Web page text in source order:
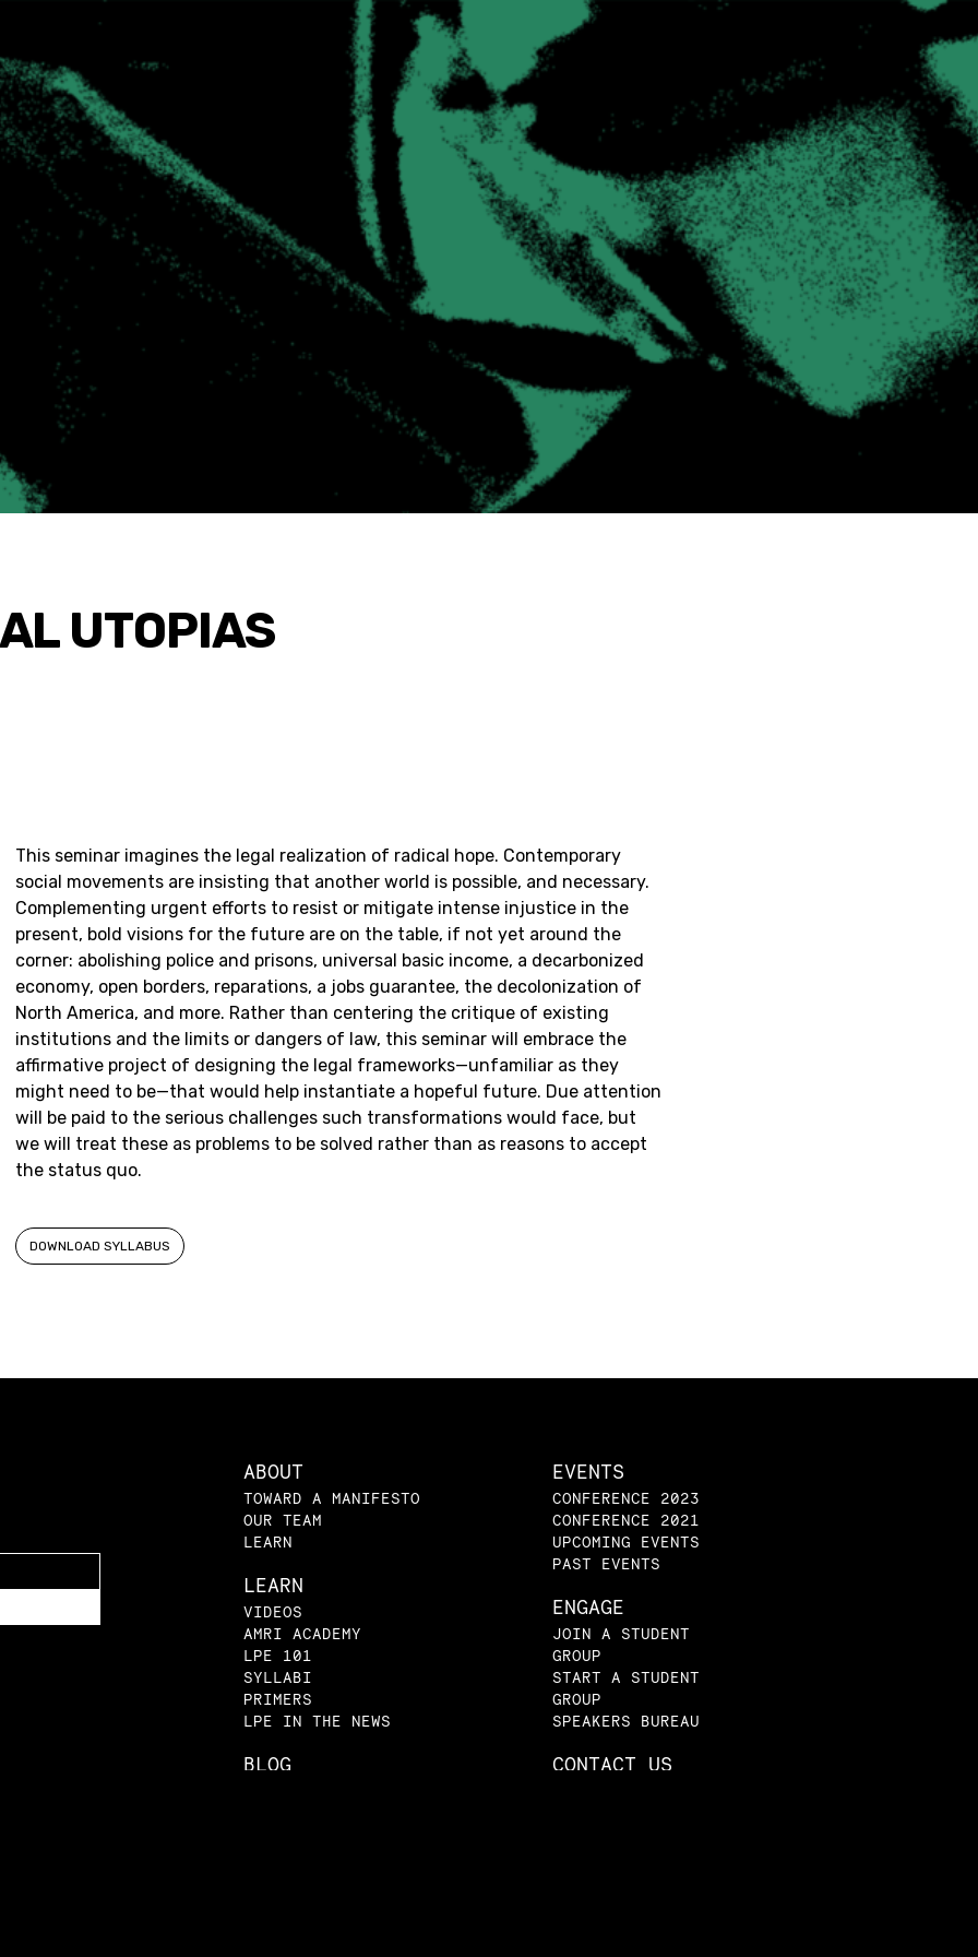
UTOPIAS
This seminar imagines the legal realization of radical hope. Contemporary
social movements are insisting that another world is possible, and necessary.
Complementing urgent efforts to resist or mitigate intense injustice in the
present, bold visions for the future are on the table, if not yet around the
corner: abolishing police and prisons, universal basic income, a decarbonized
economy, open borders, reparations, a jobs guarantee, the decolonization of
North America, and more. Rather than centering the critique of existing
institutions and the limits or dangers of law, this seminar will embrace the
affirmative project of designing the legal frameworks—unfamiliar as they
might need to be—that would help instantiate a hopeful future. Due attention
will be paid to the serious challenges such transformations would face, but
we will treat these as problems to be solved rather than as reasons to accept
the status quo.
DOWNLOAD SYLLABUS
ABOUT
TOWARD A MANIFESTO
OUR TEAM
LEARN
LEARN
VIDEOS
AMRI ACADEMY
LPE 101
SYLLABI
PRIMERS
LPE IN THE NEWS
BLOG
EVENTS
CONFERENCE 2023
CONFERENCE 2021
UPCOMING EVENTS
PAST EVENTS
ENGAGE
JOIN A STUDENT
GROUP
START A STUDENT
GROUP
SPEAKERS BUREAU
CONTACT US